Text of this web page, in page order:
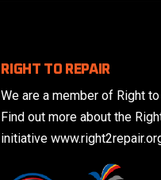
RIGHT TO REPAIR
We are a member of Right to
Find out more about the
initiative